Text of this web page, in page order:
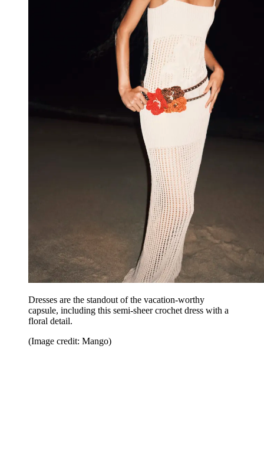
Dresses are the standout of the vacation-worthy
capsule, including this semi-sheer crochet dress with a
floral detail.
(Image credit: Mango)